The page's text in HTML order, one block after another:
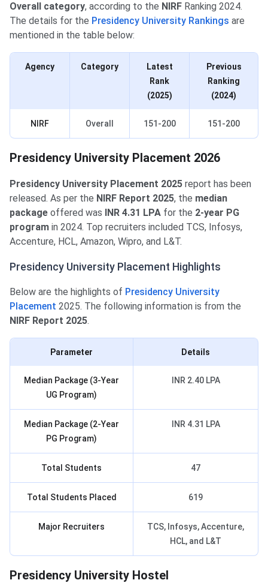
Overall category, according to the NIRF Ranking 2024.
The details for the Presidency University Rankings are
mentioned in the table below:
Agency Category
Latest
Rank
(2025)
Previous
Ranking
(2024)
NIRF Overall 151-200 151-200
Presidency University Placement 2026
Presidency University Placement 2025 report has been
released. As per the NIRF Report 2025, the median
package offered was INR 4.31 LPA for the 2-year PG
program in 2024. Top recruiters included TCS, Infosys,
Accenture, HCL, Amazon, Wipro, and L&T.
Presidency University Placement Highlights
Below are the highlights of Presidency University
Placement 2025. The following information is from the
NIRF Report 2025.
Parameter Details
Median Package (3-Year
UG Program)
INR 2.40 LPA
Median Package (2-Year
PG Program)
INR 4.31 LPA
Total Students 47
Total Students Placed 619
Major Recruiters
TCS, Infosys, Accenture,
HCL, and L&T
Presidency University Hostel